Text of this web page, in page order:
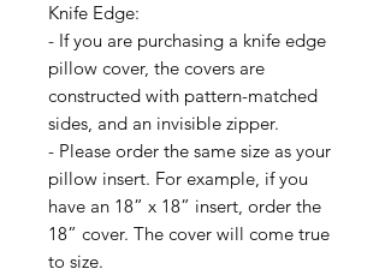
Knife Edge:
- If you are purchasing a knife edge
pillow cover, the covers are
constructed with pattern-matched
sides, and an invisible zipper.
- Please order the same size as your
pillow insert. For example, if you
have an 18” x 18” insert, order the
18” cover. The cover will come true
to size.